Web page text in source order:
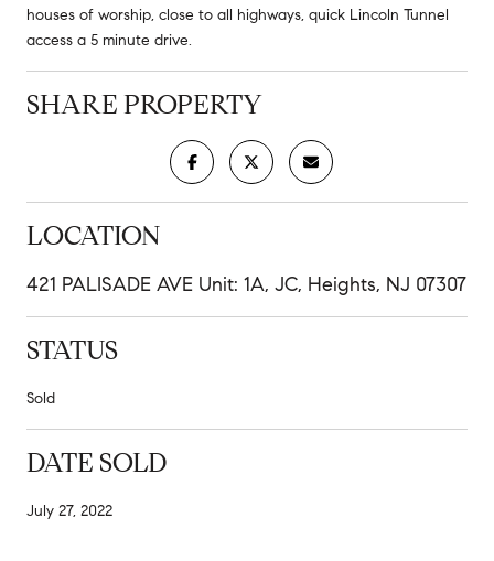
houses of worship, close to all highways, quick Lincoln Tunnel
access a 5 minute drive.
SHARE PROPERTY
LOCATION
421 PALISADE AVE Unit: 1A, JC, Heights, NJ 07307
STATUS
Sold
DATE SOLD
July 27, 2022